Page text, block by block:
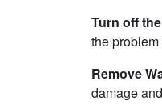
Turn off
the
Remove
damage